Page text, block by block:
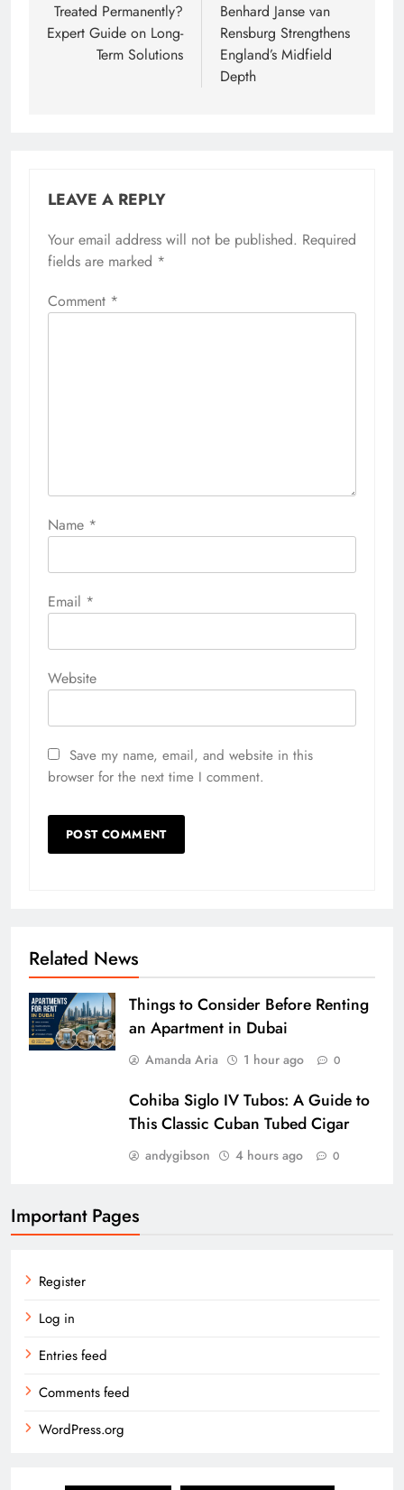
Treated Permanently?
Expert Guide on Long-
Term Solutions
Benhard Janse van
Rensburg Strengthens
England’s Midfield
Depth
LEAVE A REPLY
Your email address will not be published. Required
fields are marked *
Comment *
Name *
Email *
Website
Save my name, email, and website in this
browser for the next time I comment.
Related News
Things to Consider Before Renting
an Apartment in Dubai
Amanda Aria 1 hour ago 0
Cohiba Siglo IV Tubos: A Guide to
This Classic Cuban Tubed Cigar
andygibson 4 hours ago 0
Important Pages
Register
Log in
Entries feed
Comments feed
WordPress.org